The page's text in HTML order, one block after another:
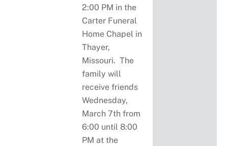
2:00 PM in the
Carter Funeral
Home Chapel in
Thayer,
Missouri. The
family will
receive friends
Wednesday,
March 7th from
6:00 until 8:00
PM at the